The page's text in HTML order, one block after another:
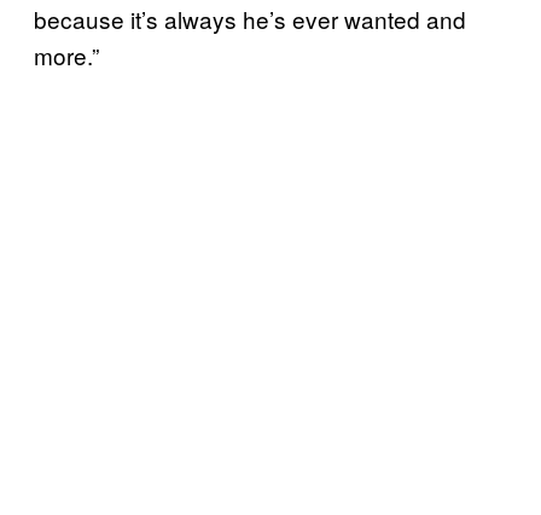
because it’s always he’s ever wanted and
more.”